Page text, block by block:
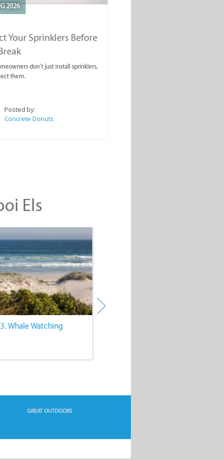
2026
Your Sprinklers Before
don’t just install sprinklers,
them.
Posted by:
Concrete Donuts
Els
3. Whale Watching
GREAT OUTDOORS